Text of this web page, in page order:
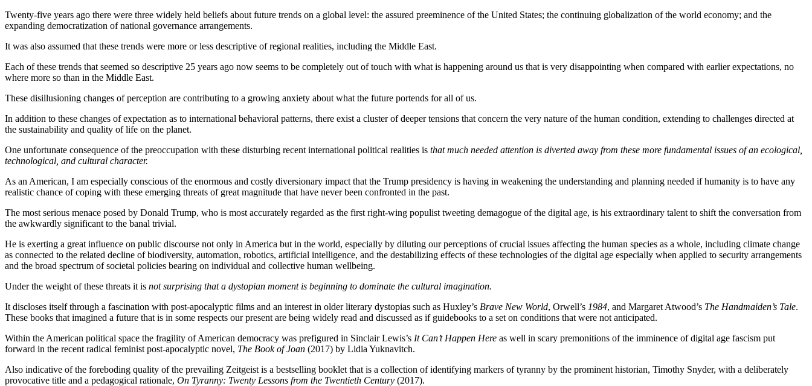
Twenty-five years ago there were three widely held beliefs about future trends on a global level: the assured preeminence of the United States; the continuing globalization of the world economy; and the
expanding democratization of national governance arrangements.
It was also assumed that these trends were more or less descriptive of regional realities, including the Middle East.
Each of these trends that seemed so descriptive 25 years ago now seems to be completely out of touch with what is happening around us that is very disappointing when compared with earlier expectations, no
where more so than in the Middle East.
These disillusioning changes of perception are contributing to a growing anxiety about what the future portends for all of us.
In addition to these changes of expectation as to international behavioral patterns, there exist a cluster of deeper tensions that concern the very nature of the human condition, extending to challenges directed at
the sustainability and quality of life on the planet.
One unfortunate consequence of the preoccupation with these disturbing recent international political realities is that much needed attention is diverted away from these more fundamental issues of an ecological,
technological, and cultural character.
As an American, I am especially conscious of the enormous and costly diversionary impact that the Trump presidency is having in weakening the understanding and planning needed if humanity is to have any
realistic chance of coping with these emerging threats of great magnitude that have never been confronted in the past.
The most serious menace posed by Donald Trump, who is most accurately regarded as the first right-wing populist tweeting demagogue of the digital age, is his extraordinary talent to shift the conversation from
the awkwardly significant to the banal trivial.
He is exerting a great influence on public discourse not only in America but in the world, especially by diluting our perceptions of crucial issues affecting the human species as a whole, including climate change
as connected to the related decline of biodiversity, automation, robotics, artificial intelligence, and the destabilizing effects of these technologies of the digital age especially when applied to security arrangements
and the broad spectrum of societal policies bearing on individual and collective human wellbeing.
Under the weight of these threats it is not surprising that a dystopian moment is beginning to dominate the cultural imagination.
It discloses itself through a fascination with post-apocalyptic films and an interest in older literary dystopias such as Huxley’s Brave New World, Orwell’s 1984, and Margaret Atwood’s The Handmaiden’s Tale.
These books that imagined a future that is in some respects our present are being widely read and discussed as if guidebooks to a set on conditions that were not anticipated.
Within the American political space the fragility of American democracy was prefigured in Sinclair Lewis’s It Can’t Happen Here as well in scary premonitions of the imminence of digital age fascism put
forward in the recent radical feminist post-apocalyptic novel, The Book of Joan (2017) by Lidia Yuknavitch.
Also indicative of the foreboding quality of the prevailing Zeitgeist is a bestselling booklet that is a collection of identifying markers of tyranny by the prominent historian, Timothy Snyder, with a deliberately
provocative title and a pedagogical rationale, On Tyranny: Twenty Lessons from the Twentieth Century (2017).